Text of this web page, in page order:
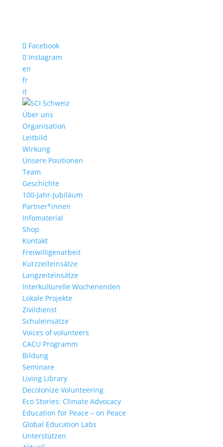
Facebook
Instagram
en
fr
it
Über uns
Organisation
Leitbild
Wirkung
Unsere Positionen
Team
Geschichte
100-Jahr-Jubiläum
Partner*innen
Infomaterial
Shop
Kontakt
Freiwilligenarbeit
Kurzzeiteinsätze
Langzeiteinsätze
Interkulturelle Wochenenden
Lokale Projekte
Zivildienst
Schuleinsätze
Voices of volunteers
CACU Programm
Bildung
Seminare
Living Library
Decolonize Volunteering
Eco Stories: Climate Advocacy
Education for Peace – on Peace
Global Education Labs
Unterstützen